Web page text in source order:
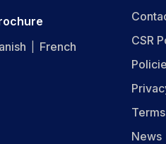
French
CSR
News